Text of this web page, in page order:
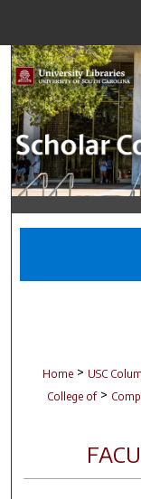
Home > USC
College of >